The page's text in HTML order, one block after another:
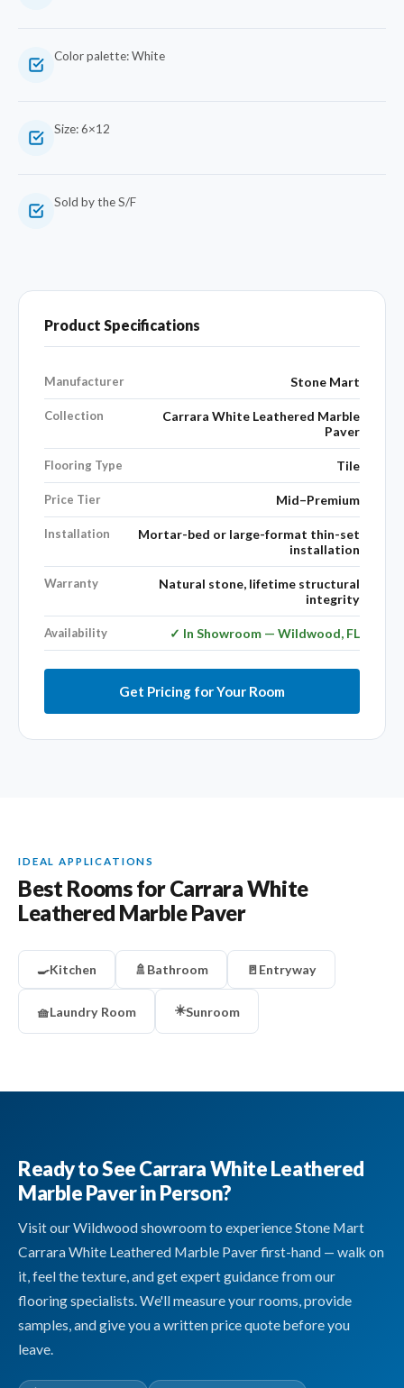
Color palette: White
Size: 6×12
Sold by the S/F
Product Specifications
Manufacturer Stone Mart
Collection
Carrara White Leathered Marble
Paver
Flooring Type Tile
Price Tier Mid–Premium
Installation
Mortar-bed or large-format thin-set
installation
Warranty
Natural stone, lifetime structural
integrity
Availability ✓ In Showroom — Wildwood, FL
Get Pricing for Your Room
IDEAL APPLICATIONS
Best Rooms for Carrara White
Leathered Marble Paver
🍳Kitchen 🚿 Bathroom 🚪 Entryway
🧺Laundry Room ☀️Sunroom
Ready to See Carrara White Leathered
Marble Paver in Person?
Visit our Wildwood showroom to experience Stone Mart
Carrara White Leathered Marble Paver first-hand — walk on
it, feel the texture, and get expert guidance from our
flooring specialists. We'll measure your rooms, provide
samples, and give you a written price quote before you
leave.